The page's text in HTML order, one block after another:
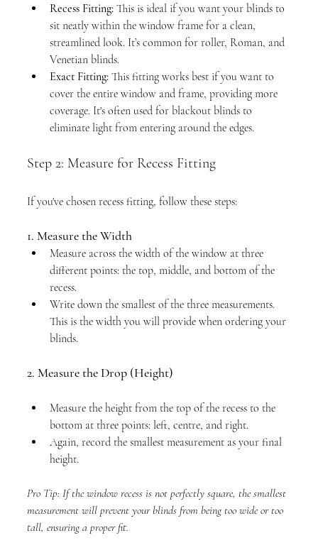
Recess Fitting: This is ideal if you want your blinds to
sit neatly within the window frame for a clean,
streamlined look. It’s common for roller, Roman, and
Venetian blinds.
Exact Fitting: This fitting works best if you want to
cover the entire window and frame, providing more
coverage. It's often used for blackout blinds to
eliminate light from entering around the edges.
Step 2: Measure for Recess Fitting
If you've chosen recess fitting, follow these steps:
1. Measure the Width
Measure across the width of the window at three
different points: the top, middle, and bottom of the
recess.
Write down the smallest of the three measurements.
This is the width you will provide when ordering your
blinds.
2. Measure the Drop (Height)
Measure the height from the top of the recess to the
bottom at three points: left, centre, and right.
Again, record the smallest measurement as your final
height.
Pro Tip: If the window recess is not perfectly square, the smallest
measurement will prevent your blinds from being too wide or too
tall, ensuring a proper fit.